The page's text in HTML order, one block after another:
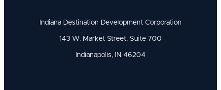
Indiana Destination Development Corporation
143 W. Market Street, Suite 700
Indianapolis, IN 46204